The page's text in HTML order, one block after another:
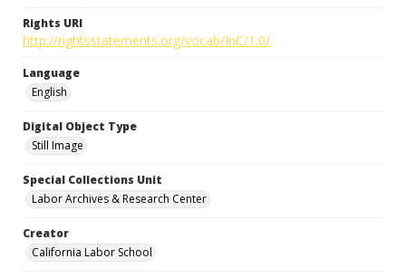
Rights URI
http://rightsstatements.org/vocab/InC/1.0/
Language
English
Digital Object Type
Still Image
Special Collections Unit
Labor Archives & Research Center
Creator
California Labor School